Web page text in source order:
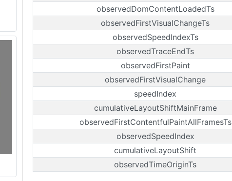
observedDomContentLoadedTs
observedFirstVisualChangeTs
observedSpeedIndexTs
observedTraceEndTs
observedFirstPaint
observedFirstVisualChange
speedIndex
cumulativeLayoutShiftMainFrame
observedFirstContentfulPaintAllFramesTs
observedSpeedIndex
cumulativeLayoutShift
observedTimeOriginTs